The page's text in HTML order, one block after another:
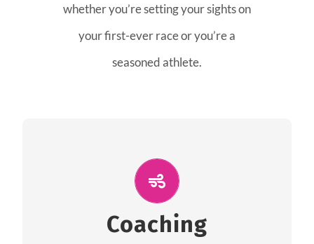
whether you’re setting your sights on
your first-ever race or you’re a
seasoned athlete.
Coaching
The coaches of the Salt Lake Tri Club are
providing support for all performance aspects